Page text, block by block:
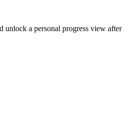
unlock a personal progress view after